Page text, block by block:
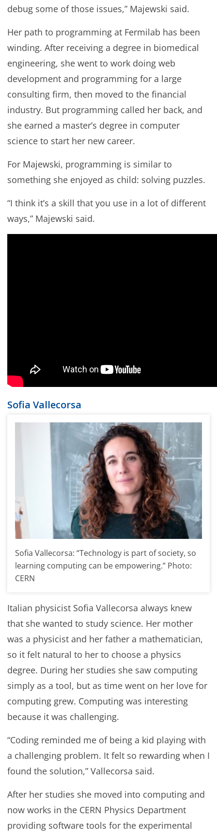
debug some of those issues,” Majewski said.
Her path to programming at Fermilab has been
winding. After receiving a degree in biomedical
engineering, she went to work doing web
development and programming for a large
consulting firm, then moved to the financial
industry. But programming called her back, and
she earned a master’s degree in computer
science to start her new career.
For Majewski, programming is similar to
something she enjoyed as child: solving puzzles.
“I think it’s a skill that you use in a lot of different
ways,” Majewski said.
Sofia Vallecorsa
Sofia Vallecorsa: “Technology is part of society, so
learning computing can be empowering.” Photo:
CERN
Italian physicist Sofia Vallecorsa always knew
that she wanted to study science. Her mother
was a physicist and her father a mathematician,
so it felt natural to her to choose a physics
degree. During her studies she saw computing
simply as a tool, but as time went on her love for
computing grew. Computing was interesting
because it was challenging.
“Coding reminded me of being a kid playing with
a challenging problem. It felt so rewarding when I
found the solution,” Vallecorsa said.
After her studies she moved into computing and
now works in the CERN Physics Department
providing software tools for the experimental